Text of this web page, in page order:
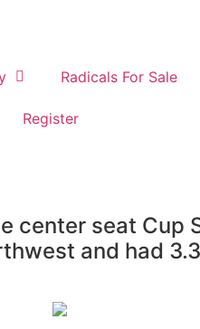
Radicals For Sale
Register
center seat
and had